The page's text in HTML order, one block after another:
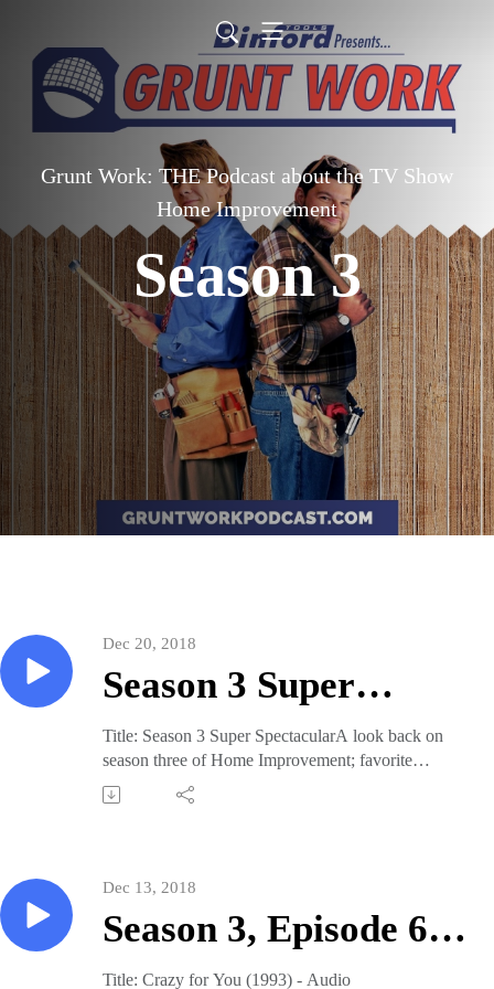
Grunt Work: THE Podcast about the TV Show
Home Improvement
Season 3
Season 3 Super
Spectacular
Dec 20, 2018
Title: Season 3 Super SpectacularA look back on
season three of Home Improvement; favorite
moments, character actors, the season MVP, and
more! This episode was originally released: Dec 17,
for as little as $1/mo. for access to our library of
more: gruntworkpodcast.comFollow us on Twitter
Season 3, Episode 6:
Crazy for You (1993)
Dec 13, 2018
Title: Crazy for You (1993) - Audio